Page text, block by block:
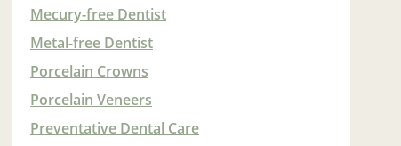
Mecury-free Dentist
Metal-free Dentist
Porcelain Crowns
Porcelain Veneers
Preventative Dental Care